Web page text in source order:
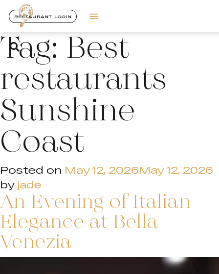
RESTAURANT LOGIN
Tag:Best
restaurants
Sunshine
Coast
Posted on May 12, 2026May 12, 2026
by jade
An Evening of Italian
Elegance at Bella
Venezia